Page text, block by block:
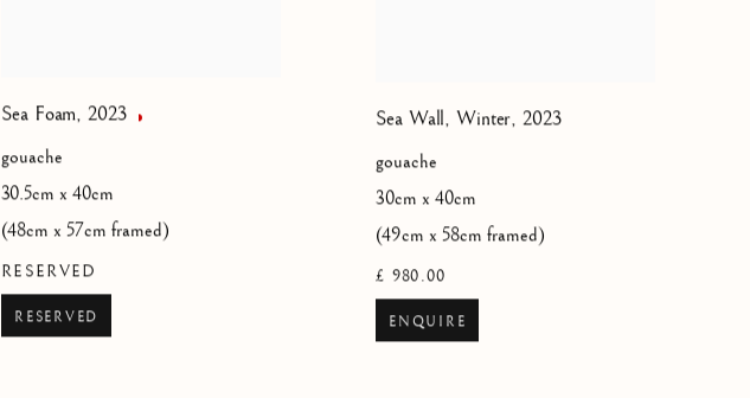
Sea Foam, 2023
gouache
30.5cm x 40cm
(48cm x 57cm framed)
RESERVED
RESERVED
Sea Wall, Winter, 2023
gouache
30cm x 40cm
(49cm x 58cm framed)
£ 980.00
ENQUIRE